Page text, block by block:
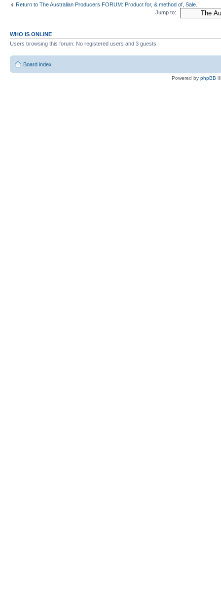
Return to The Australian Producers FORUM: Product for, & method of, Sale.
Jump to:
WHO IS ONLINE
Users browsing this forum: No registered users and 3 guests
Board index
Powered by phpBB